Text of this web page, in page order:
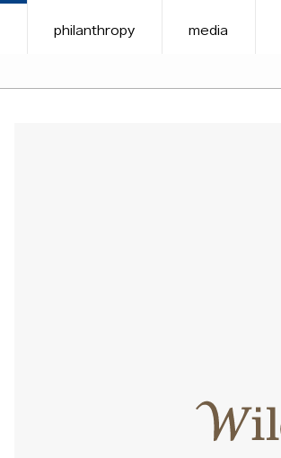
philanthropy media